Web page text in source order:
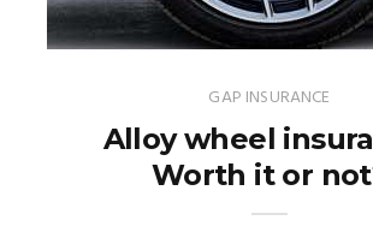
GAP INSURANCE
Alloy wheel
Worth it or